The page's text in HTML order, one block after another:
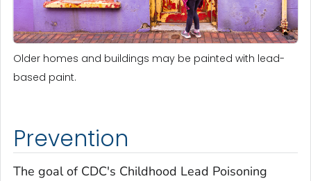
Older homes and buildings may be painted with lead-
based paint.
Prevention
The goal of CDC's Childhood Lead Poisoning